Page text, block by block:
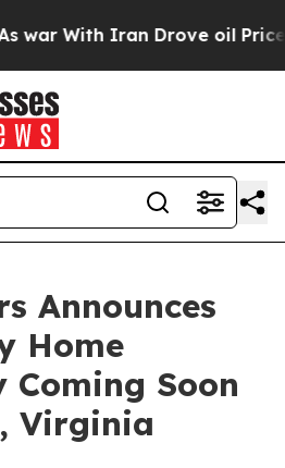
Iran Drove oil Prices
Announces
Home
Coming Soon
Virginia